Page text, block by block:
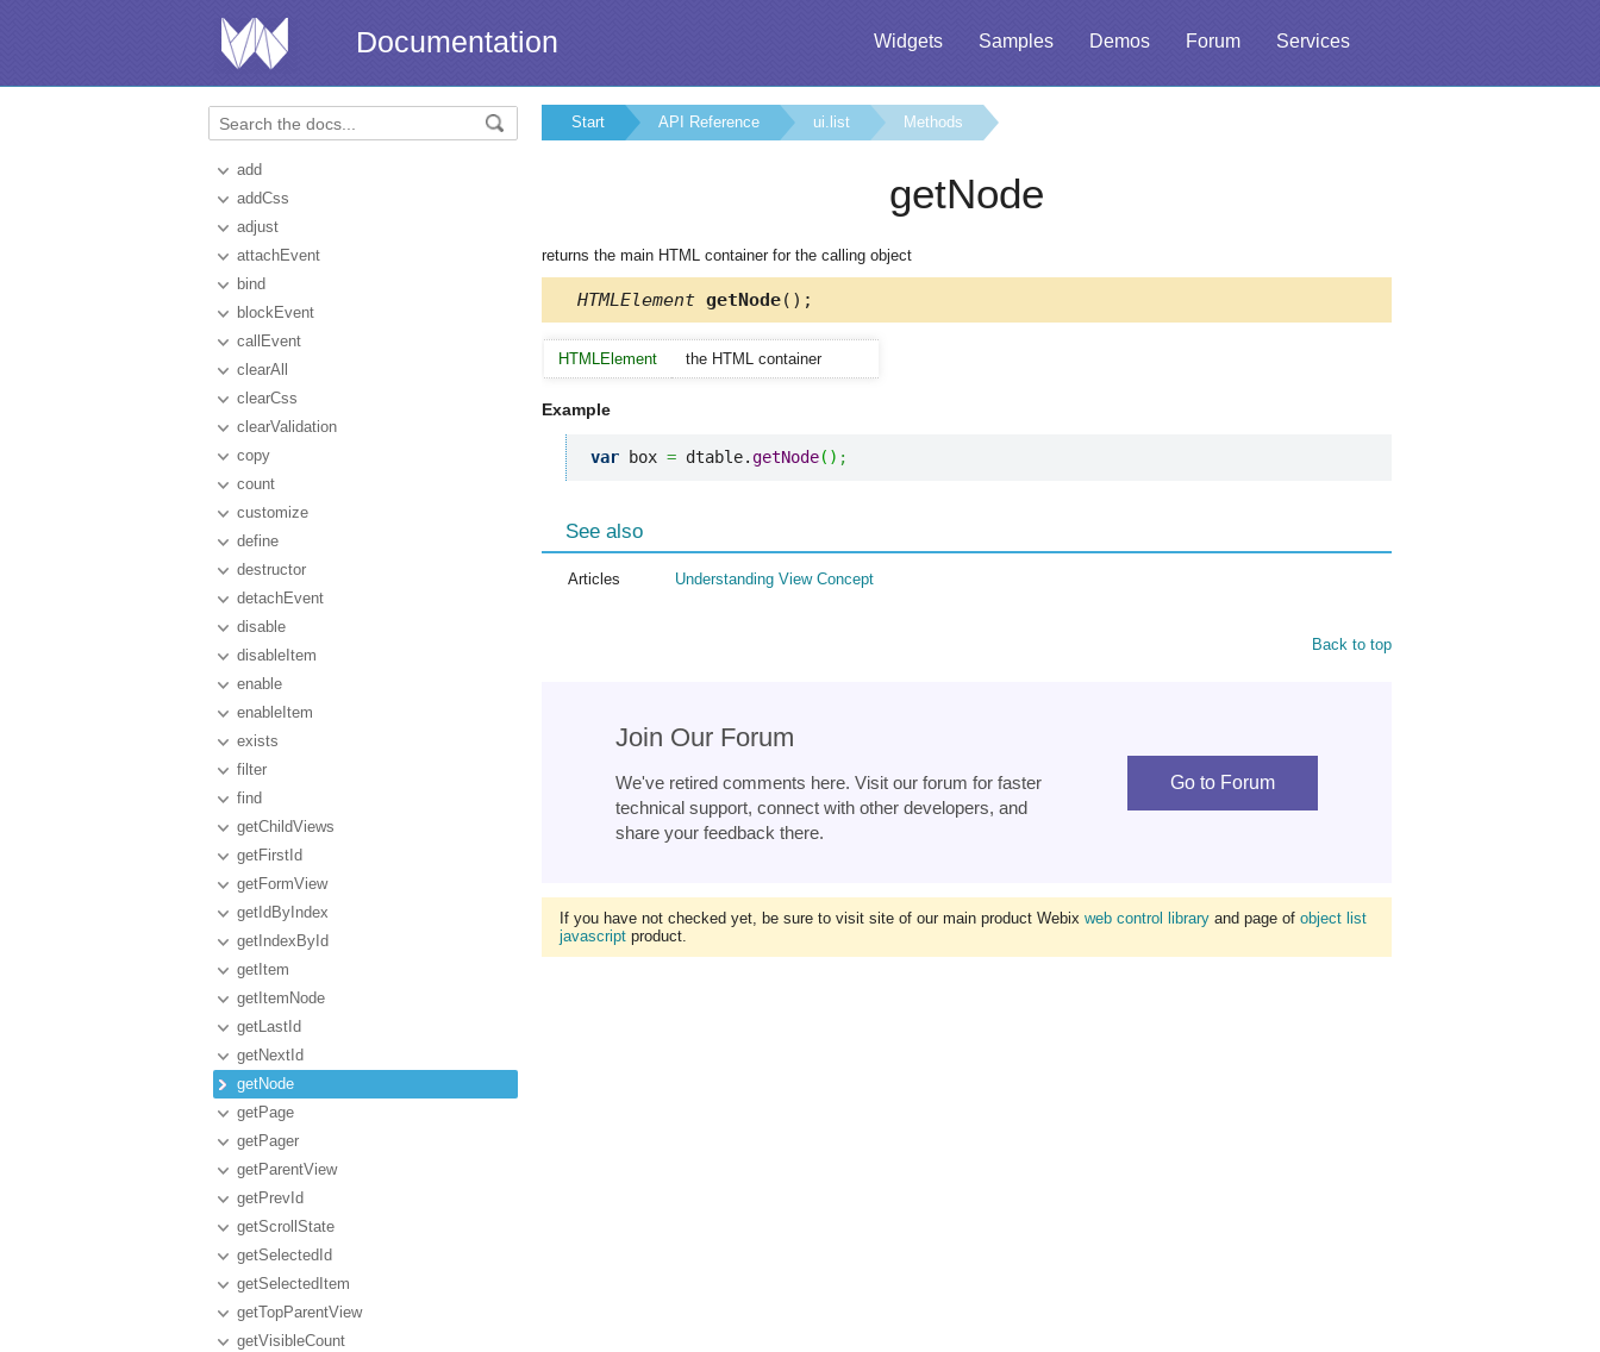
Widgets Samples Demos Forum Services
Documentation
add
addCss
adjust
attachEvent
bind
blockEvent
callEvent
clearAll
clearCss
clearValidation
copy
count
customize
define
destructor
detachEvent
disable
disableItem
enable
enableItem
exists
filter
find
getChildViews
getFirstId
getFormView
getIdByIndex
getIndexById
getItem
getItemNode
getLastId
getNextId
getNode
getPage
getPager
getParentView
getPrevId
getScrollState
getSelectedId
getSelectedItem
getTopParentView
getVisibleCount
Start API Reference ui.list Methods
getNode
returns the main HTML container for the calling object
HTMLElement getNode();
HTMLElement the HTML container
Example
var box = dtable.getNode( ) ;
See also
Articles Understanding View Concept
Back to top
Join Our Forum
We've retired comments here. Visit our forum for faster
technical support, connect with other developers, and
share your feedback there.
Go to Forum
If you have not checked yet, be sure to visit site of our main product Webix web control library and page of object list
javascript product.